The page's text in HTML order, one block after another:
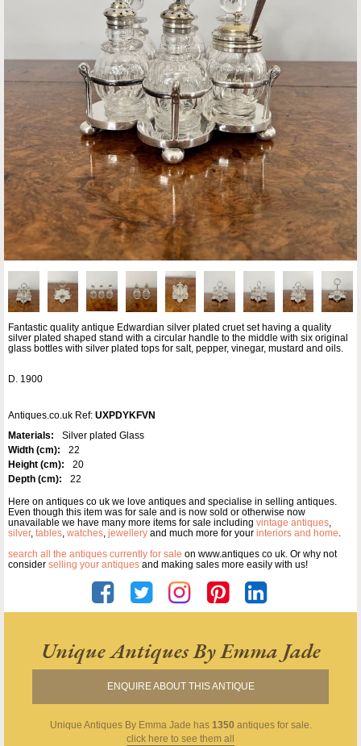
Fantastic quality antique Edwardian silver plated cruet set having a quality
silver plated shaped stand with a circular handle to the middle with six original
glass bottles with silver plated tops for salt, pepper, vinegar, mustard and oils.
D. 1900
Antiques.co.uk Ref: UXPDYKFVN
Materials:
Silver plated Glass
Width (cm):
22
Height (cm):
20
Depth (cm):
22
Here on antiques co uk we love antiques and specialise in selling antiques.
Even though this item was for sale and is now sold or otherwise now
unavailable we have many more items for sale including vintage antiques,
silver, tables, watches, jewellery and much more for your interiors and home.
search all the antiques currently for sale on www.antiques co uk. Or why not
consider selling your antiques and making sales more easily with us!
Unique Antiques By Emma Jade
ENQUIRE ABOUT THIS ANTIQUE
Unique Antiques By Emma Jade has 1350 antiques for sale.
click here to see them all